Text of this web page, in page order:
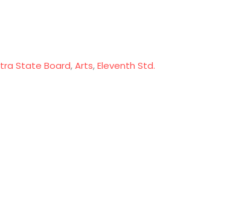
State Board,Arts,Eleventh Std.